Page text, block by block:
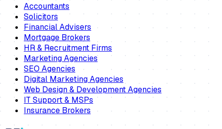
Accountants
Solicitors
Financial Advisers
Mortgage Brokers
HR & Recruitment Firms
Marketing Agencies
SEO Agencies
Digital Marketing Agencies
Web Design & Development Agencies
IT Support & MSPs
Insurance Brokers